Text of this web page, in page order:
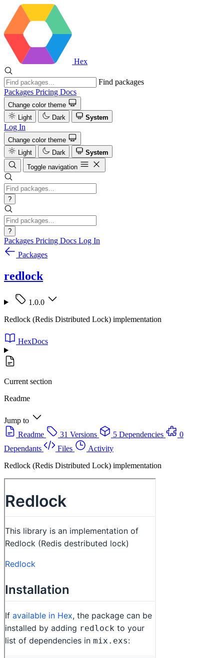
Hex
Find packages
Packages Pricing Docs
Change color theme
Light
Dark System
Log In
Change color theme
Light
Dark
System
Toggle navigation
?
?
Packages Pricing Docs Log In
Packages
redlock
1.0.0
Redlock (Redis Distributed Lock) implementation
HexDocs
Current section
Readme
Jump to
Readme
31 Versions 5 Dependencies
0
Dependants
Files
Activity
Redlock (Redis Distributed Lock) implementation